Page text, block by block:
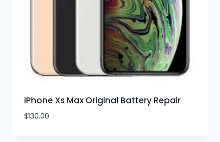
iPhone Xs Max Original Battery Repair
$130.00